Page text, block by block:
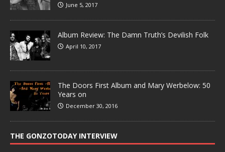
June 5, 2017
Album Review: The Damn Truth’s Devilish Folk
April 10, 2017
The Doors First Album and Mary Werbelow: 50
Years on
December 30, 2016
THE GONZOTODAY INTERVIEW